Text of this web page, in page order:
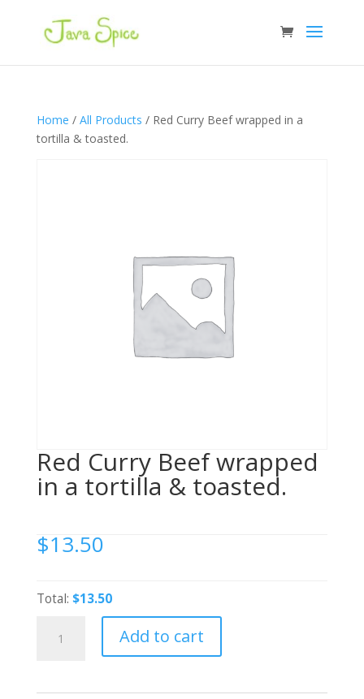
Home / All Products / Red Curry Beef wrapped in a
tortilla & toasted.
Red Curry Beef wrapped
in a tortilla & toasted.
$13.50
Total: $13.50
Curry
Add to cart